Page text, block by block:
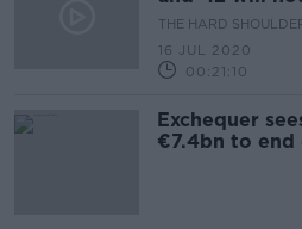
THE HARD
16 JUL 2020
00:21:10
Exchequer
€7.4bn to